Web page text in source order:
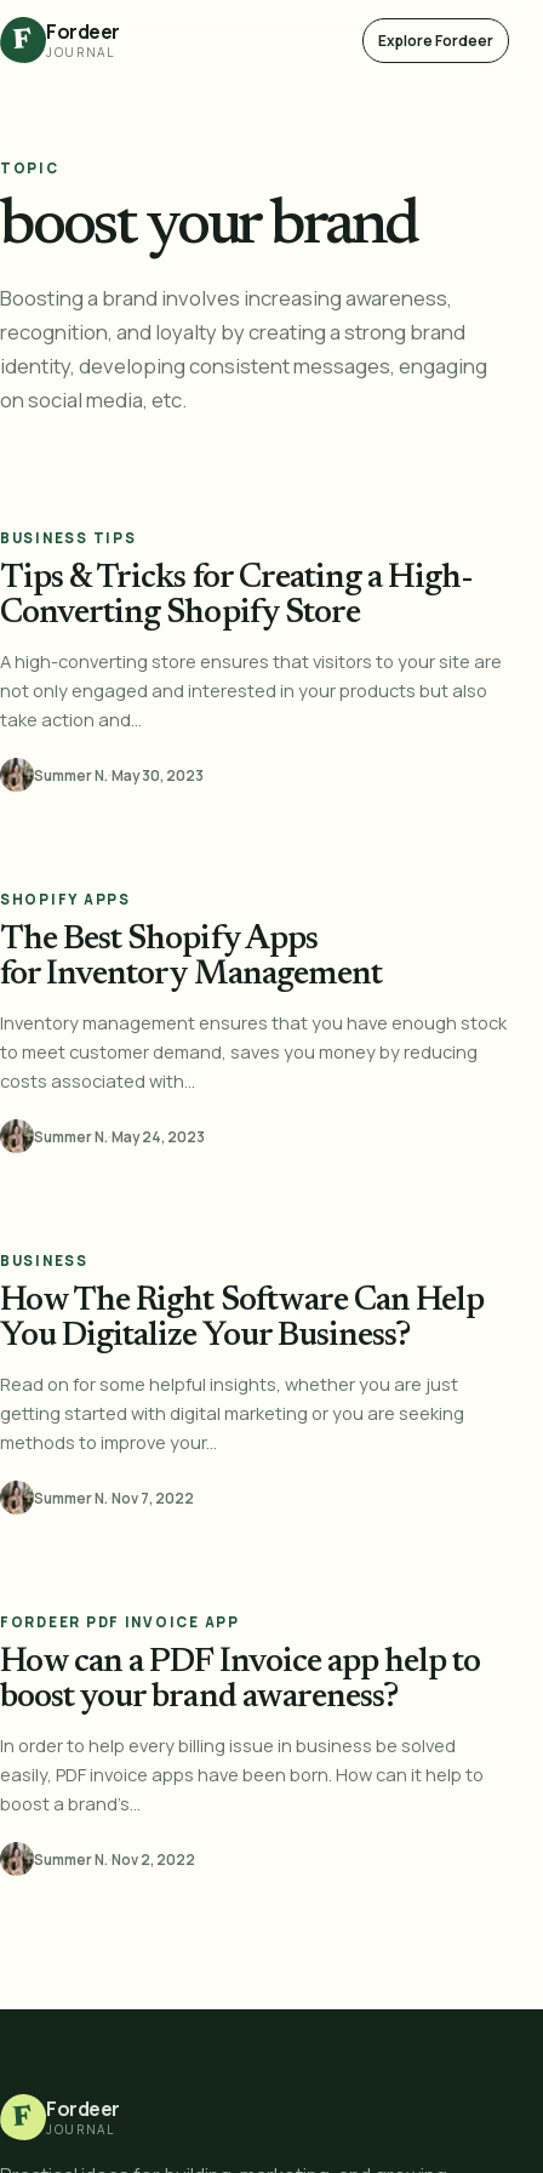
F Fordeer
JOURNAL
Explore Fordeer
TOPIC
boost your brand
Boosting a brand involves increasing awareness,
recognition, and loyalty by creating a strong brand
identity, developing consistent messages, engaging
on social media, etc.
BUSINESS TIPS
Tips & Tricks for Creating a High-
Converting Shopify Store
A high-converting store ensures that visitors to your site are
not only engaged and interested in your products but also
take action and...
Summer N.·May 30, 2023
SHOPIFY APPS
The Best Shopify Apps
for Inventory Management
Inventory management ensures that you have enough stock
to meet customer demand, saves you money by reducing
costs associated with...
Summer N.·May 24, 2023
BUSINESS
How The Right Software Can Help
You Digitalize Your Business?
Read on for some helpful insights, whether you are just
getting started with digital marketing or you are seeking
methods to improve your...
Summer N.·Nov 7, 2022
FORDEER PDF INVOICE APP
How can a PDF Invoice app help to
boost your brand awareness?
In order to help every billing issue in business be solved
easily, PDF invoice apps have been born. How can it help to
boost a brand’s...
Summer N.·Nov 2, 2022
F Fordeer
JOURNAL